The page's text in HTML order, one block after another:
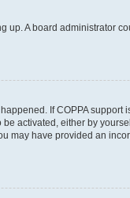
A board administrator
If COPPA
activated, either by
have provided an